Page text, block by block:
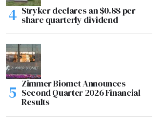
Stryker declares an $0.88 per
share quarterly dividend
Zimmer Biomet Announces
Second Quarter 2026 Financial
Results